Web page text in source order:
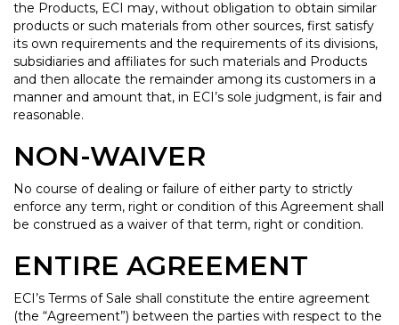
the Products, ECI may, without obligation to obtain similar
products or such materials from other sources, first satisfy
its own requirements and the requirements of its divisions,
subsidiaries and affiliates for such materials and Products
and then allocate the remainder among its customers in a
manner and amount that, in ECI’s sole judgment, is fair and
reasonable.
NON-WAIVER
No course of dealing or failure of either party to strictly
enforce any term, right or condition of this Agreement shall
be construed as a waiver of that term, right or condition.
ENTIRE AGREEMENT
ECI’s Terms of Sale shall constitute the entire agreement
(the “Agreement”) between the parties with respect to the